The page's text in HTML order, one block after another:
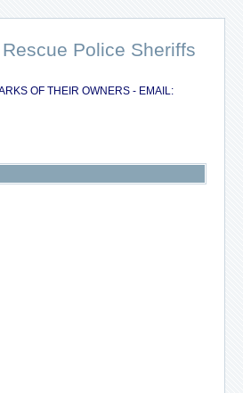
Police Sheriffs
OF THEIR OWNERS - EMAIL: